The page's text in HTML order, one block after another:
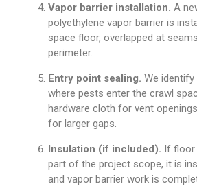
Vapor barrier installation. A
polyethylene vapor barrier is
space floor, overlapped at
perimeter.
Entry point sealing. We
where pests enter the crawl
hardware cloth for vent
for larger gaps.
Insulation (if included). If floor
part of the project scope, it is
and vapor barrier work is